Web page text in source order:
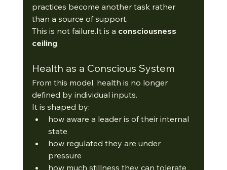
practices become another task rather
than a source of support.
This is not failure.It is a consciousness
ceiling.
Health as a Conscious System
From this model, health is no longer
defined by individual inputs.
It is shaped by:
how aware a leader is of their internal
state
how regulated they are under
pressure
how much stillness they can tolerate